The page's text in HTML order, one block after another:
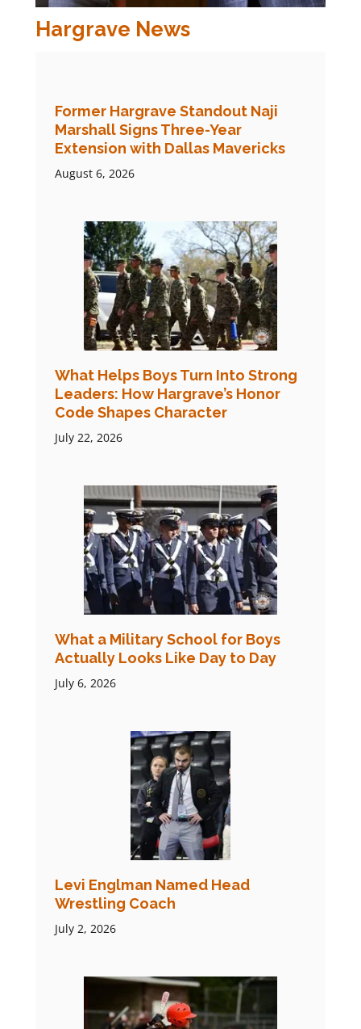
Hargrave News
Former Hargrave Standout Naji
Marshall Signs Three-Year
Extension with Dallas Mavericks
August 6, 2026
What Helps Boys Turn Into Strong
Leaders: How Hargrave’s Honor
Code Shapes Character
July 22, 2026
What a Military School for Boys
Actually Looks Like Day to Day
July 6, 2026
Levi Englman Named Head
Wrestling Coach
July 2, 2026